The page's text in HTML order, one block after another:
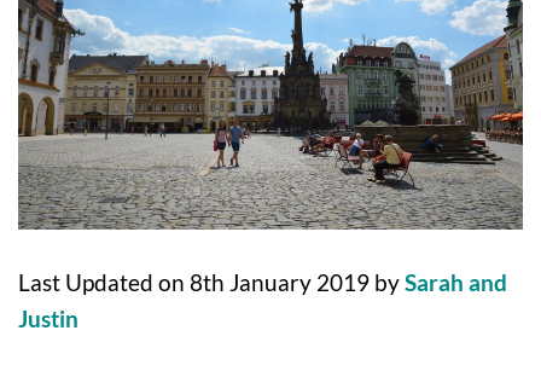
Last Updated on 8th January 2019 bySarah and
Justin